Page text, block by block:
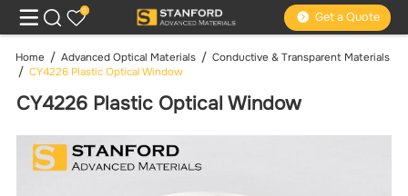
0 Get a Quote
Home Advanced Optical Materials
Conductive & Transparent Materials
CY4226 Plastic Optical Window
CY4226 Plastic Optical Window